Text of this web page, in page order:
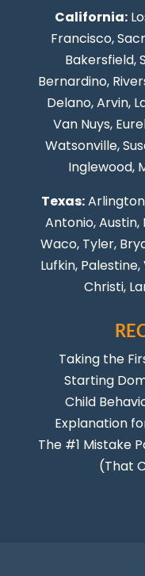
California:
Francisco,
Bakersfield,
Bernardino,
Delano, Arvin,
Van Nuys,
Watsonville,
Inglewood,
Texas:
Antonio,Austin,
Waco, Tyler,
Lufkin,
Christi,
Taking the
Starting
Child
Explanation
The #1 Mistake
(That